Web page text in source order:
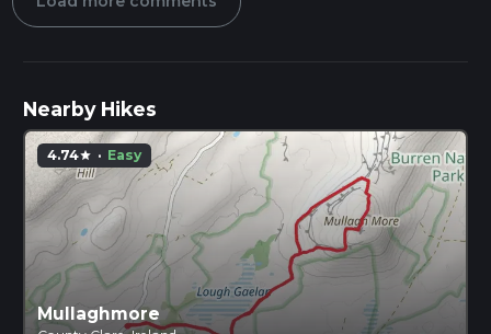
Nearby Hikes
4.74star · Easy
Mullaghmore